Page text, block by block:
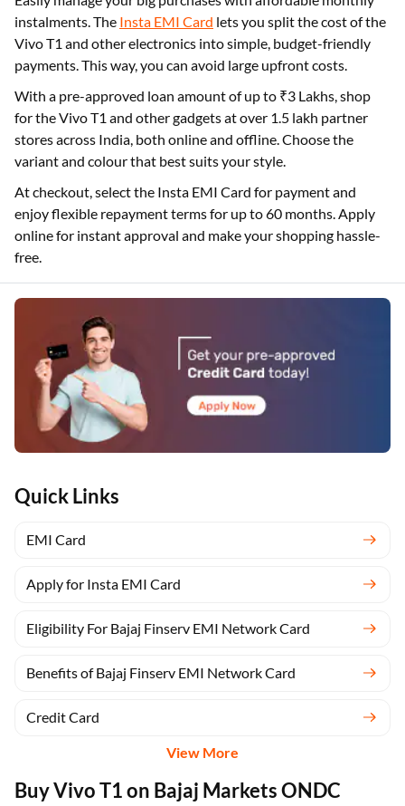
Quick Links
EMI Card
Apply for Insta EMI Card
Eligibility For Bajaj Finserv EMI Network Card
Benefits of Bajaj Finserv EMI Network Card
Credit Card
View More
Buy Vivo T1 on Bajaj Markets ONDC
instalments. The Insta EMI Card lets you split the cost of the
Vivo T1 and other electronics into simple, budget-friendly
payments. This way, you can avoid large upfront costs.
With a pre-approved loan amount of up to ₹3 Lakhs, shop
for the Vivo T1 and other gadgets at over 1.5 lakh partner
stores across India, both online and offline. Choose the
variant and colour that best suits your style.
At checkout, select the Insta EMI Card for payment and
enjoy flexible repayment terms for up to 60 months. Apply
online for instant approval and make your shopping hassle-
free.